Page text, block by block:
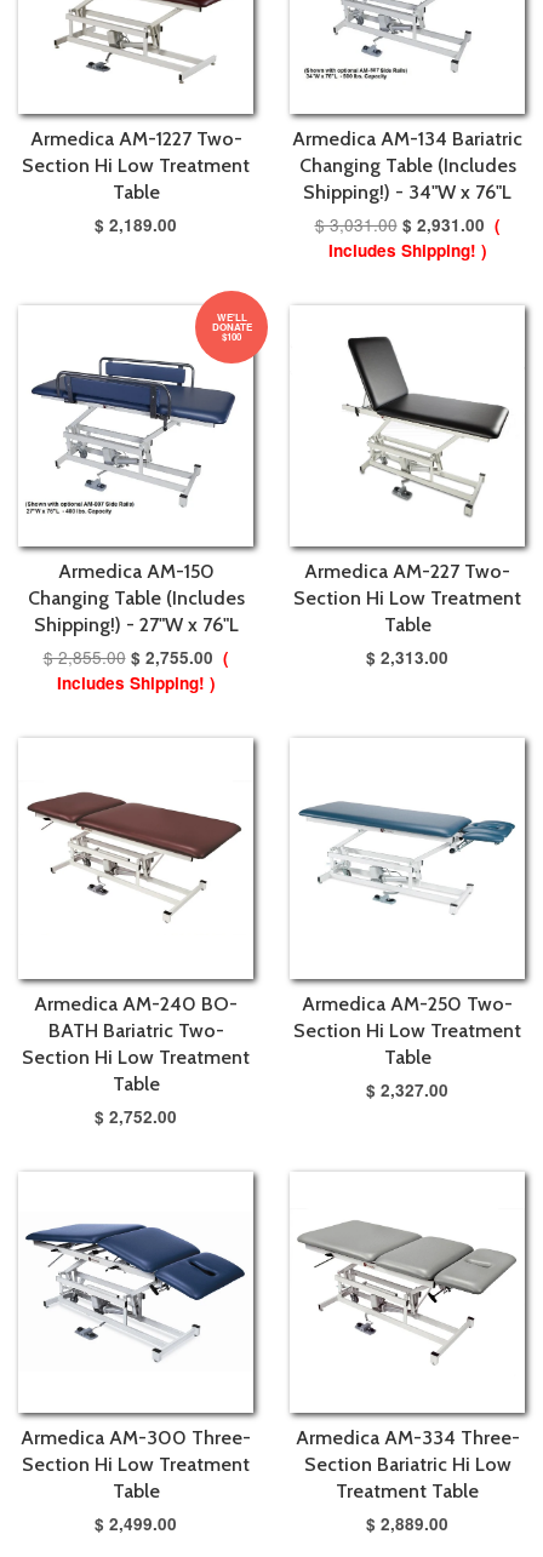
Armedica AM-1227 Two-
Section Hi Low Treatment
Table
$ 2,189.00
Armedica AM-134 Bariatric
Changing Table (Includes
Shipping!) - 34"W x 76"L
$ 3,031.00 $ 2,931.00 (
Includes Shipping! )
WE'LL
DONATE
$100
Armedica AM-150
Changing Table (Includes
Shipping!) - 27"W x 76"L
$ 2,855.00 $ 2,755.00 (
Includes Shipping! )
Armedica AM-227 Two-
Section Hi Low Treatment
Table
$ 2,313.00
Armedica AM-240 BO-
BATH Bariatric Two-
Section Hi Low Treatment
Table
$ 2,752.00
Armedica AM-250 Two-
Section Hi Low Treatment
Table
$ 2,327.00
Armedica AM-300 Three-
Section Hi Low Treatment
Table
$ 2,499.00
Armedica AM-334 Three-
Section Bariatric Hi Low
Treatment Table
$ 2,889.00